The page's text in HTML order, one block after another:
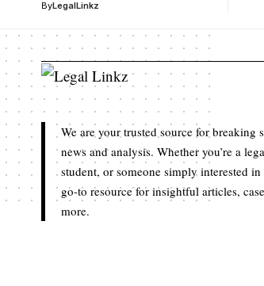
ByLegalLinkz
We are your trusted source for breaking
news and analysis. Whether you’re a
student, or someone simply interested
go-to resource for insightful articles,
more.